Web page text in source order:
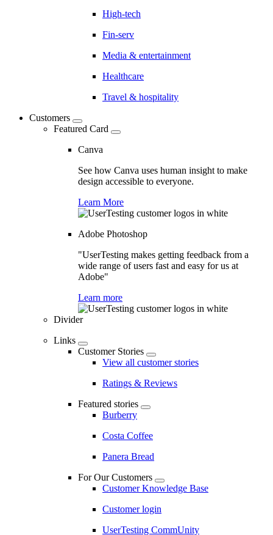
High-tech
Fin-serv
Media & entertainment
Healthcare
Travel & hospitality
Customers
Featured Card
Canva
See how Canva uses human insight to make
design accessible to everyone.
Learn More
Adobe Photoshop
"UserTesting makes getting feedback from a
wide range of users fast and easy for us at
Adobe"
Learn more
Divider
Links
Customer Stories
View all customer stories
Ratings & Reviews
Featured stories
Burberry
Costa Coffee
Panera Bread
For Our Customers
Customer Knowledge Base
Customer login
UserTesting CommUnity